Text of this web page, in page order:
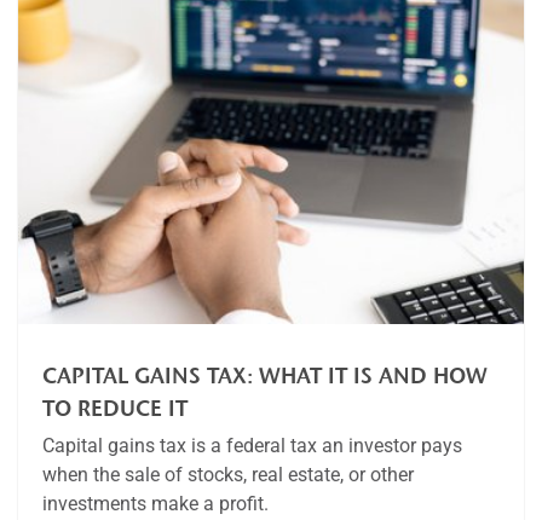
CAPITAL GAINS TAX: WHAT IT IS AND HOW
TO REDUCE IT
Capital gains tax is a federal tax an investor pays
when the sale of stocks, real estate, or other
investments make a profit.